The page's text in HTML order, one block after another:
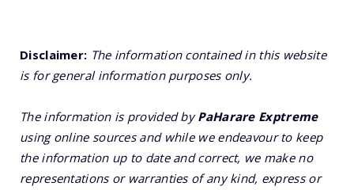
Disclaimer: The information contained in this website
is for general information purposes only.
The information is provided byPaHarare Exptreme
using online sources and while we endeavour to keep
the information up to date and correct, we make no
representations or warranties of any kind, express or